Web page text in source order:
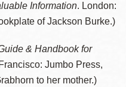
Information. London:
of Jackson Burke.)
& Handbook for
Jumbo Press,
to her mother.)